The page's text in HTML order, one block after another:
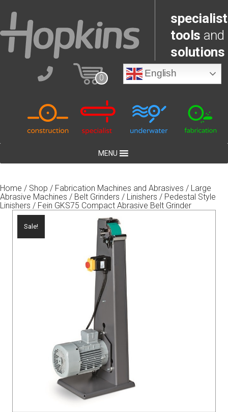
specialist
tools and
solutions
0 English
MENU
Home / Shop / Fabrication Machines and Abrasives / Large
Abrasive Machines / Belt Grinders / Linishers / Pedestal Style
Linishers / Fein GKS75 Compact Abrasive Belt Grinder
Sale!